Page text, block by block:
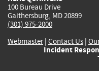
100 Bureau Drive
Gaithersburg, MD 20899
(301) 975-2000
Webmaster| Contact Us |
Incident